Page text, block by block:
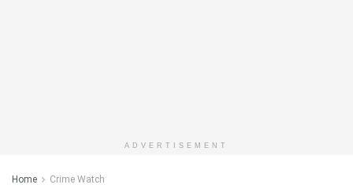
ADVERTISEMENT
Home Crime Watch